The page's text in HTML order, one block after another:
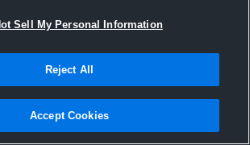
Joined Hudl
5 January 2015
Sell My Personal Information
Reject All
Accept Cookies